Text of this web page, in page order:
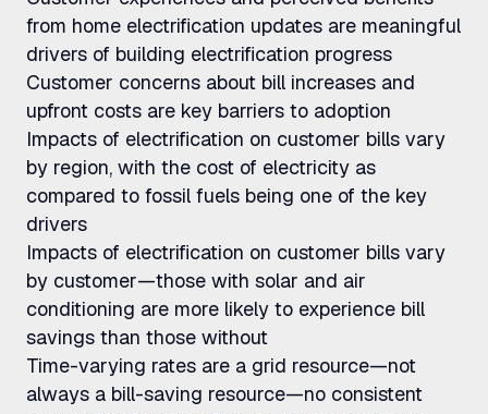
from home electrification updates are meaningful
drivers of building electrification progress
Customer concerns about bill increases and
upfront costs are key barriers to adoption
Impacts of electrification on customer bills vary
by region, with the cost of electricity as
compared to fossil fuels being one of the key
drivers
Impacts of electrification on customer bills vary
by customer—those with solar and air
conditioning are more likely to experience bill
savings than those without
Time-varying rates are a grid resource—not
always a bill-saving resource—no consistent